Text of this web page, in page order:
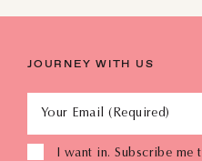
JOURNEY WITH US
Your Email (Required)
I want in. Subscribe me